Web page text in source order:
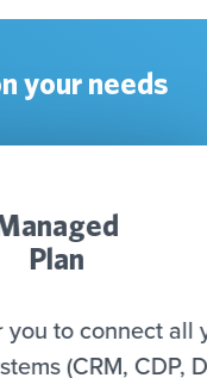
your needs
all your
CDP, DWH,